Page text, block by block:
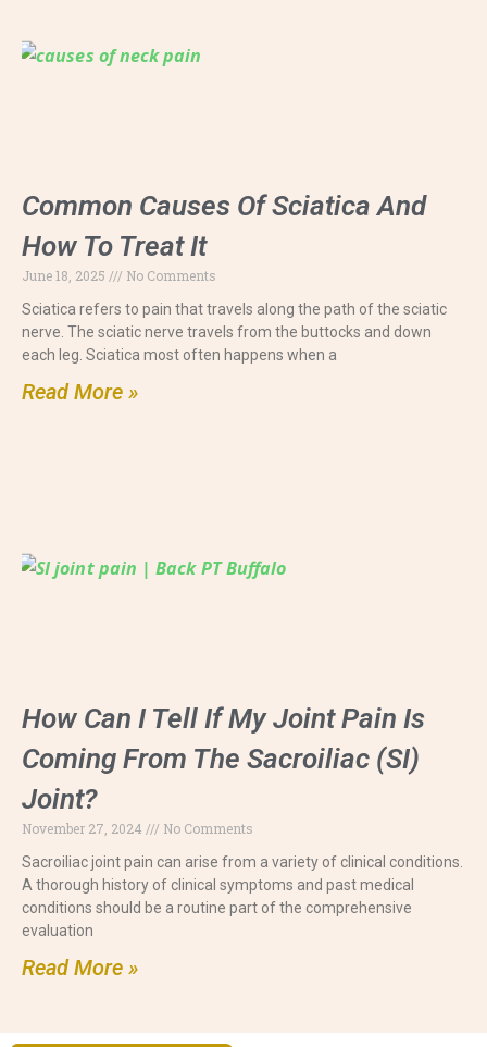
Common Causes Of Sciatica And
How To Treat It
June 18, 2025
No Comments
Sciatica refers to pain that travels along the path of the sciatic
nerve. The sciatic nerve travels from the buttocks and down
each leg. Sciatica most often happens when a
Read More »
How Can I Tell If My Joint Pain Is
Coming From The Sacroiliac (SI)
Joint?
November 27, 2024
No Comments
Sacroiliac joint pain can arise from a variety of clinical conditions.
A thorough history of clinical symptoms and past medical
conditions should be a routine part of the comprehensive
evaluation
Read More »